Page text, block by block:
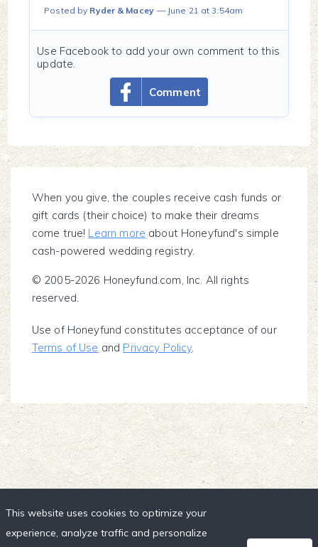
Posted by Ryder & Macey June 21 at 3:54am
Comment
Use Facebook to add your own comment to this
update.
When you give, the couples receive cash funds or
gift cards (their choice) to make their dreams
come true! Learn more about Honeyfund's simple
cash-powered wedding registry.
© 2005-2026 Honeyfund.com, Inc. All rights
reserved.
Use of Honeyfund constitutes acceptance of our
Terms of Use and Privacy Policy.
This website uses cookies to optimize your
experience, analyze traffic and personalize